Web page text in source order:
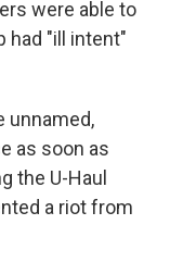
were able to
had "ill intent"
unnamed,
as soon as
the U-Haul
a riot from